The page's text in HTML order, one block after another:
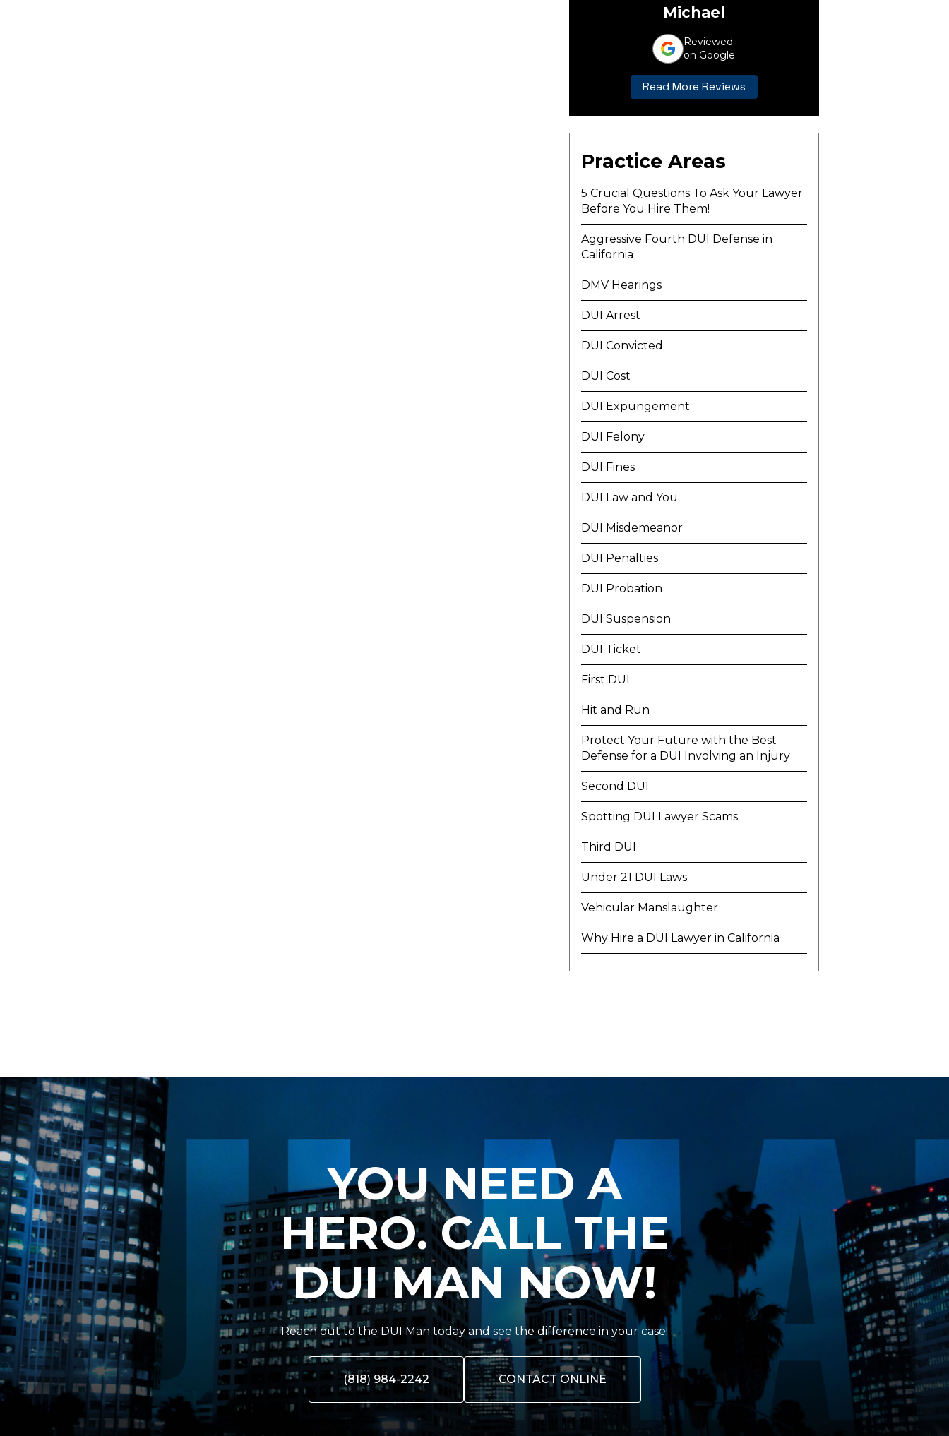
Michael
Reviewed
on Google
Read More Reviews
Practice Areas
5 Crucial Questions To Ask Your Lawyer
Before You Hire Them!
Aggressive Fourth DUI Defense in
California
DMV Hearings
DUI Arrest
DUI Convicted
DUI Cost
DUI Expungement
DUI Felony
DUI Fines
DUI Law and You
DUI Misdemeanor
DUI Penalties
DUI Probation
DUI Suspension
DUI Ticket
First DUI
Hit and Run
Protect Your Future with the Best
Defense for a DUI Involving an Injury
Second DUI
Spotting DUI Lawyer Scams
Third DUI
Under 21 DUI Laws
Vehicular Manslaughter
Why Hire a DUI Lawyer in California
YOU NEED A
HERO. CALL THE
DUI MAN NOW!
Reach out to the DUI Man today and see the difference in your case!
(818) 984-2242 CONTACT ONLINE